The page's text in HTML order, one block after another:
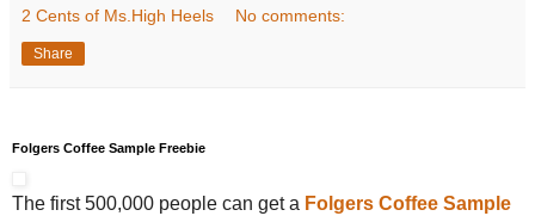
2 Cents of Ms.High Heels No comments:
Share
Folgers Coffee Sample Freebie
The first 500,000 people can get a Folgers Coffee Sample